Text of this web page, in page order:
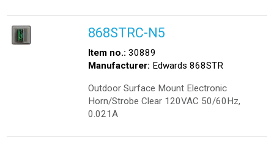
868STRC-N5
Item no.: 30889
Manufacturer: Edwards 868STR
Outdoor Surface Mount Electronic
Horn/Strobe Clear 120VAC 50/60Hz,
0.021A